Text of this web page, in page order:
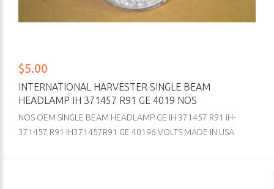
$5.00
INTERNATIONAL HARVESTER SINGLE BEAM
HEADLAMP IH 371457 R91 GE 4019 NOS
NOS OEM SINGLE BEAM HEADLAMP GE IH 371457 R91 IH-
371457 R91 IH371457R91 GE 40196 VOLTS MADE IN USA